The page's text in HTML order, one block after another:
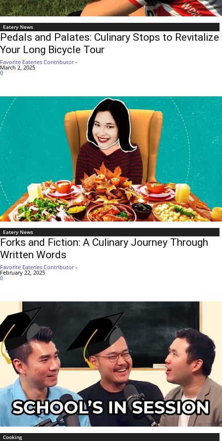
Eatery News
Pedals and Palates: Culinary Stops to Revitalize
Your Long Bicycle Tour
Favorite Eateries Contributor -
March 2, 2025
0
Eatery News
Forks and Fiction: A Culinary Journey Through
Written Words
Favorite Eateries Contributor -
February 22, 2025
0
Cooking